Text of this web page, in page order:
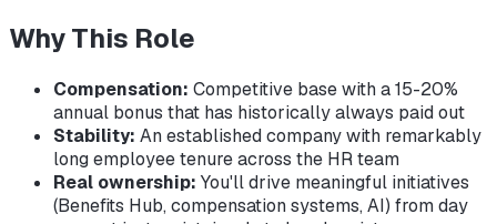
Why This Role
Compensation: Competitive base with a 15-20%
annual bonus that has historically always paid out
Stability: An established company with remarkably
long employee tenure across the HR team
Real ownership: You'll drive meaningful initiatives
(Benefits Hub, compensation systems, AI) from day